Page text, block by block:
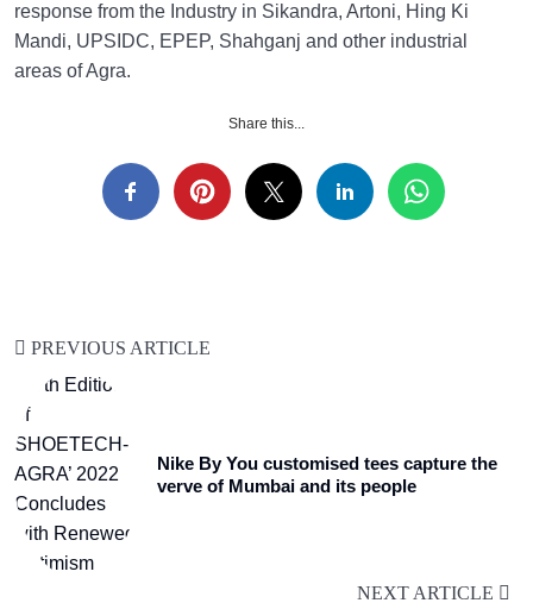
response from the Industry in Sikandra, Artoni, Hing Ki
Mandi, UPSIDC, EPEP, Shahganj and other industrial
areas of Agra.
Share this...
PREVIOUS ARTICLE
Nike By You customised tees capture the
verve of Mumbai and its people
NEXT ARTICLE